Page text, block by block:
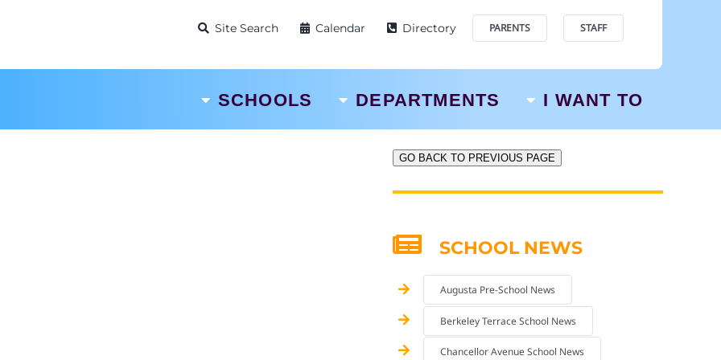
Site Search Calendar Directory PARENTS STAFF
SCHOOLS DEPARTMENTS I WANT TO
GO BACK TO PREVIOUS PAGE
SCHOOL NEWS
Augusta Pre-School News
Berkeley Terrace School News
Chancellor Avenue School News